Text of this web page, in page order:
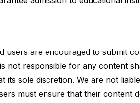
users are encouraged to submit
not responsible for any content
its sole discretion. We are not
must ensure that their content